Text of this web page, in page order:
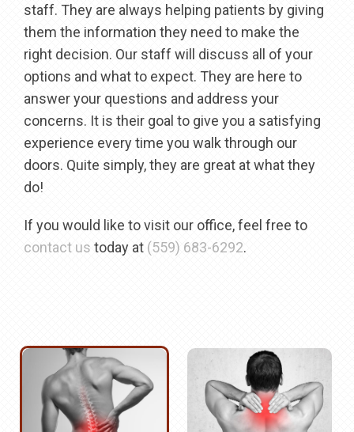
staff. They are always helping patients by giving
them the information they need to make the
right decision. Our staff will discuss all of your
options and what to expect. They are here to
answer your questions and address your
concerns. It is their goal to give you a satisfying
experience every time you walk through our
doors. Quite simply, they are great at what they
do!
If you would like to visit our office, feel free to
contact us today at (559) 683-6292.